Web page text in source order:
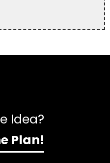
Idea?
Plan!